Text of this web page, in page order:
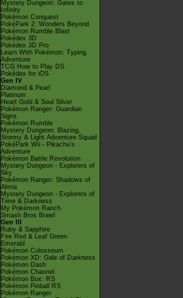
Mystery Dungeon: Gates to
Infinity
Pokémon Conquest
PokéPark 2: Wonders Beyond
Pokémon Rumble Blast
Pokédex 3D
Pokédex 3D Pro
Learn With Pokémon: Typing
Adventure
TCG How to Play DS
Pokédex for iOS
Gen IV
Diamond & Pearl
Platinum
Heart Gold & Soul Silver
Pokémon Ranger: Guardian
Signs
Pokémon Rumble
Mystery Dungeon: Blazing,
Stormy & Light Adventure Squad
PokéPark Wii - Pikachu's
Adventure
Pokémon Battle Revolution
Mystery Dungeon - Explorers of
Sky
Pokémon Ranger: Shadows of
Almia
Mystery Dungeon - Explorers of
Time & Darkness
My Pokémon Ranch
Smash Bros Brawl
Gen III
Ruby & Sapphire
Fire Red & Leaf Green
Emerald
Pokémon Colosseum
Pokémon XD: Gale of Darkness
Pokémon Dash
Pokémon Channel
Pokémon Box: RS
Pokémon Pinball RS
Pokémon Ranger